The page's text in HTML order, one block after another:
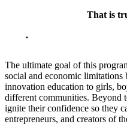
That is
.
The ultimate goal of this
social and economic
innovation education to girls,
different communities. Beyond
ignite their confidence so they
entrepreneurs, and creators of